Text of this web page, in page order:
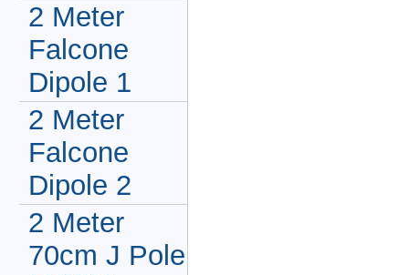
2 Meter
Falcone
Dipole 1
2 Meter
Falcone
Dipole 2
2 Meter
70cm J Pole